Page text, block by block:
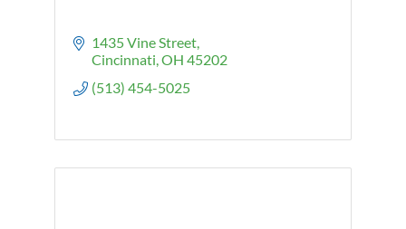
1435 Vine Street
Cincinnati OH 45202
(513) 454-5025